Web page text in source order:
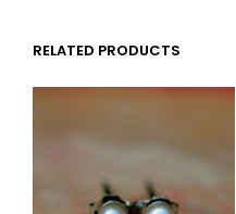
RELATED PRODUCTS